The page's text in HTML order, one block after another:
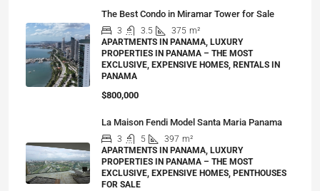
The Best Condo in Miramar Tower for Sale
3 3.5 375 m²
APARTMENTS IN PANAMA, LUXURY
PROPERTIES IN PANAMA – THE MOST
EXCLUSIVE, EXPENSIVE HOMES, RENTALS IN
PANAMA
$800,000
La Maison Fendi Model Santa Maria Panama
3 5 397 m²
APARTMENTS IN PANAMA, LUXURY
PROPERTIES IN PANAMA – THE MOST
EXCLUSIVE, EXPENSIVE HOMES, PENTHOUSES
FOR SALE